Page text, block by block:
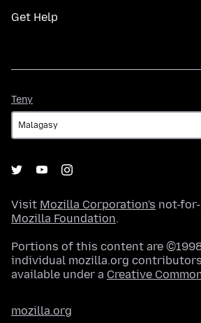
Get Help
Teny
Visit Mozilla Corporation's not-
Mozilla Foundation.
Portions of this content are
individual mozilla.org
available under a Creative
mozilla.org